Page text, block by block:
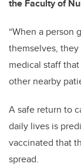
the Faculty of
“When a person
themselves,
medical staff
other nearby
A safe return to
daily lives is
vaccinated that
spread.